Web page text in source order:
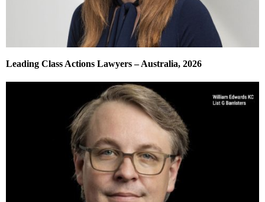
Leading Class Actions Lawyers – Australia, 2026